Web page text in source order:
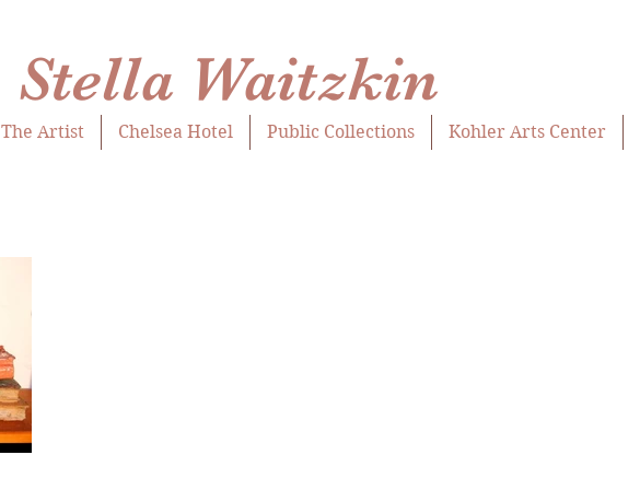
Stella Waitzkin
The Artist Chelsea Hotel Public Collections Kohler Arts Center